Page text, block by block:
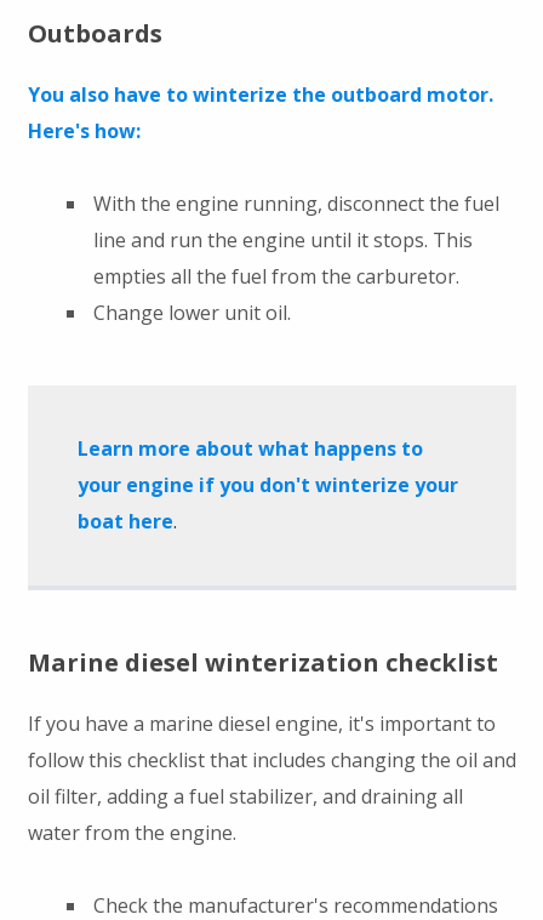
Outboards
You also have to winterize the outboard motor.
Here's how:
With the engine running, disconnect the fuel
line and run the engine until it stops. This
empties all the fuel from the carburetor.
Change lower unit oil.
Learn more about what happens to
your engine if you don't winterize your
boat here.
Marine diesel winterization checklist
If you have a marine diesel engine, it's important to
follow this checklist that includes changing the oil and
oil filter, adding a fuel stabilizer, and draining all
water from the engine.
Check the manufacturer's recommendations